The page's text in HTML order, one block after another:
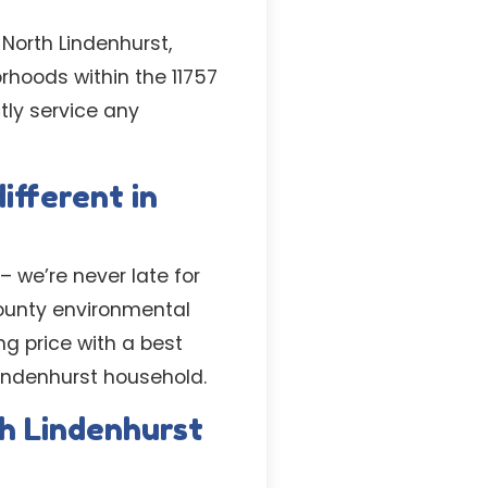
Lindenhurst,
within the 11757
service any
in
we’re never late for
environmental
price with a best
household.
Lindenhurst